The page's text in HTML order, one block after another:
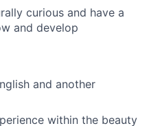
curious and have a
and develop
and another
within the beauty